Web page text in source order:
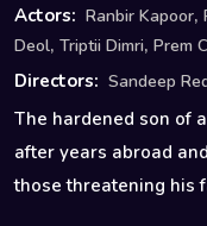
Actors: Ranbir Kapoor,
Deol, Triptii Dimri, Prem
Directors: Sandeep
The hardened son of
after years abroad
those threatening his